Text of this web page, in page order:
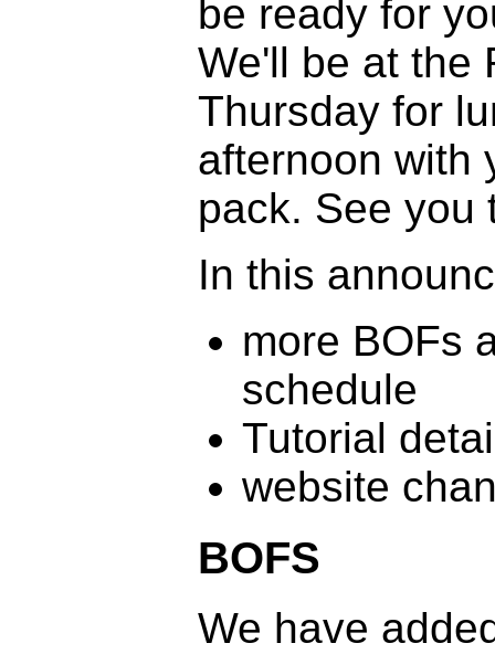
be ready for
We'll be at the
Thursday for
afternoon with
pack. See you
In this
more BOFs
schedule
Tutorial
website
BOFS
We have